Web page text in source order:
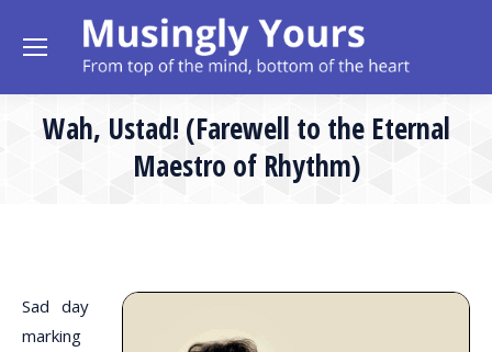
Wah, Ustad! (Farewell to the Eternal
Maestro of Rhythm)
Sad day
marking